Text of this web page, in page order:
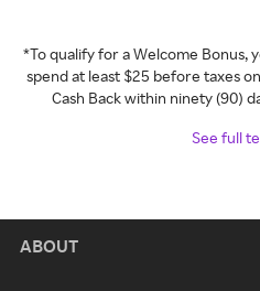
*To qualify for a Welcome Bonus,
spend at least $25 before taxes
Cash Back within ninety (90)
See full
ABOUT